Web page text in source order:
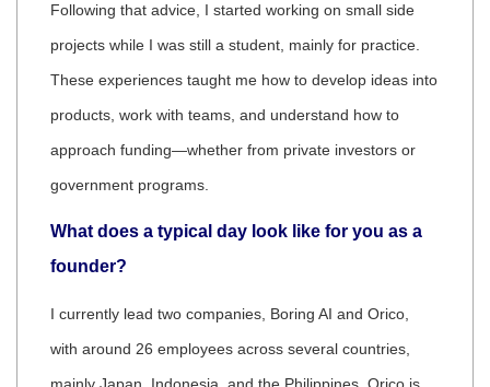
Following that advice, I started working on small side
projects while I was still a student, mainly for practice.
These experiences taught me how to develop ideas into
products, work with teams, and understand how to
approach funding—whether from private investors or
government programs.
What does a typical day look like for you as a
founder?
I currently lead two companies, Boring AI and Orico,
with around 26 employees across several countries,
mainly Japan, Indonesia, and the Philippines. Orico is